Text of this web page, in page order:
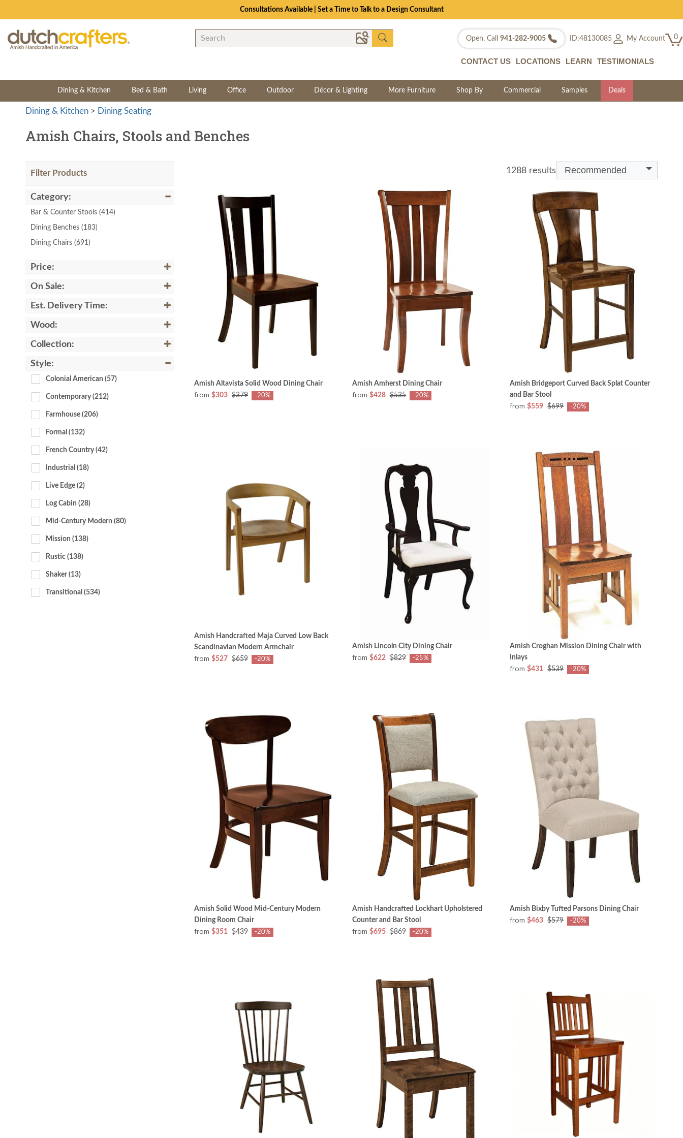
The Crafted for Comfort Event | Save Up to 25% Through 8/11
Open. Call 941-282-9005 ID:48130085 My Account 0
CONTACT US LOCATIONS LEARN TESTIMONIALS
Dining & Kitchen Bed & Bath Living Office Outdoor Décor & Lighting More Furniture Shop By Commercial Samples Deals
Dining & Kitchen > Dining Seating
Amish Chairs, Stools and Benches
Filter Products
Category:
Bar & Counter Stools (414)
Dining Benches (183)
Dining Chairs (691)
Price:
On Sale:
Est. Delivery Time:
Wood:
Collection:
Style:
Colonial American (57)
Contemporary (212)
Farmhouse (206)
Formal (132)
French Country (42)
Industrial (18)
Live Edge (2)
Log Cabin (28)
Mid-Century Modern (80)
Mission (138)
Rustic (138)
Shaker (13)
Transitional (534)
1288 results Recommended
Amish Altavista Solid Wood Dining Chair
from $303 $379 -20%
Amish Amherst Dining Chair
from $428 $535 -20%
Amish Bridgeport Curved Back Splat Counter
and Bar Stool
from $559 $699 -20%
Amish Handcrafted Maja Curved Low Back
Scandinavian Modern Armchair
from $527 $659 -20%
Amish Lincoln City Dining Chair
from $622 $829 -25%
Amish Croghan Mission Dining Chair with
Inlays
from $431 $539 -20%
Amish Solid Wood Mid-Century Modern
Dining Room Chair
from $351 $439 -20%
Amish Handcrafted Lockhart Upholstered
Counter and Bar Stool
from $695 $869 -20%
Amish Bixby Tufted Parsons Dining Chair
from $463 $579 -20%